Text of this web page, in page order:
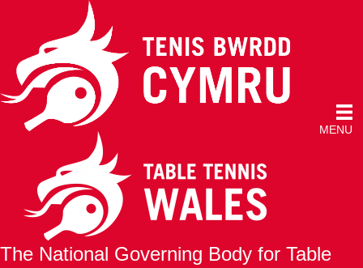
MENU
The National Governing Body for Table